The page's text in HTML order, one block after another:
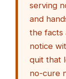
serving
and
the facts
notice
quit that
no-cure